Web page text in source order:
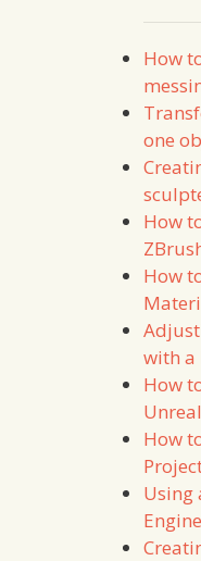
How
one
How
How
with a
How
How
Using
Engine